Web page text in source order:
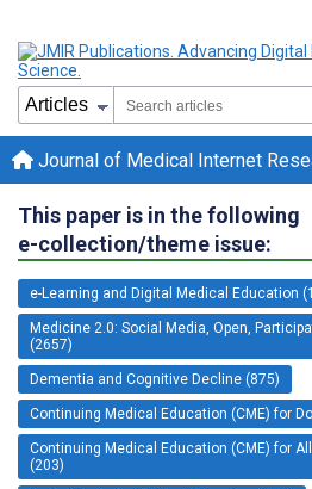
Journal of Medical Internet
This paper is in the following
e-collection/theme issue:
e-Learning and Digital Medical Education
Medicine 2.0: Social Media, Open,
(2657)
Dementia and Cognitive Decline (875)
Continuing Medical Education (CME) for
Continuing Medical Education (CME) for
(203)